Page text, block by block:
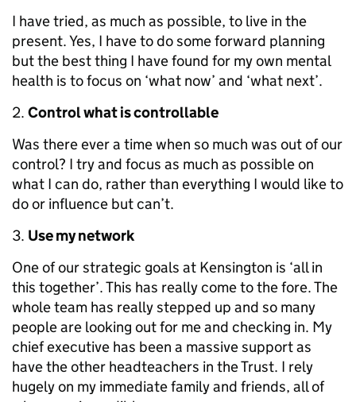
I have tried, as much as possible, to live in the
present. Yes, I have to do some forward planning
but the best thing I have found for my own mental
health is to focus on ‘what now’ and ‘what next’.
Control what is controllable
Was there ever a time when so much was out of our
control? I try and focus as much as possible on
what I can do, rather than everything I would like to
do or influence but can’t.
Use my network
One of our strategic goals at Kensington is ‘all in
this together’. This has really come to the fore. The
whole team has really stepped up and so many
people are looking out for me and checking in. My
chief executive has been a massive support as
have the other headteachers in the Trust. I rely
hugely on my immediate family and friends, all of